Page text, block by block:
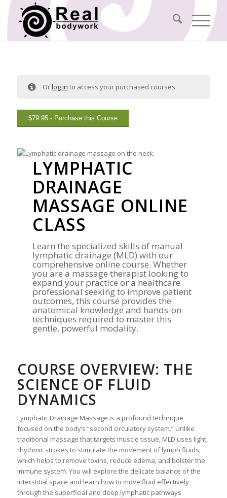
Orlog in to access your purchased courses
$79.95- Purchase this Course
LYMPHATIC
DRAINAGE
MASSAGE ONLINE
CLASS
Learn the specialized skills of manual
lymphatic drainage (MLD) with our
comprehensive online course. Whether
you are a massage therapist looking to
expand your practice or a healthcare
professional seeking to improve patient
outcomes, this course provides the
anatomical knowledge and hands-on
techniques required to master this
gentle, powerful modality.
COURSE OVERVIEW: THE
SCIENCE OF FLUID
DYNAMICS
Lymphatic Drainage Massage is a profound technique
focused on the body’s “second circulatory system.” Unlike
traditional massage that targets muscle tissue, MLD uses light,
rhythmic strokes to stimulate the movement of lymph fluids,
which helps to remove toxins, reduce edema, and bolster the
immune system. You will explore the delicate balance of the
interstitial space and learn how to move fluid effectively
through the superficial and deep lymphatic pathways.